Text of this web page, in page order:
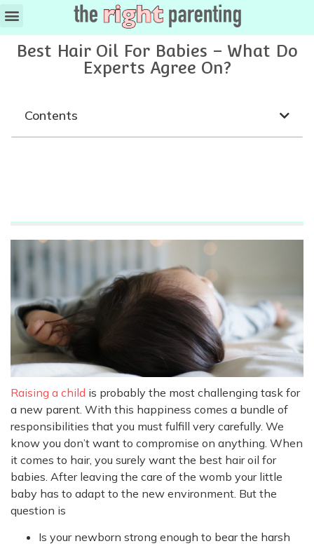
Best Hair Oil For Babies – What Do
Experts Agree On?
Contents
Raising a child is probably the most challenging task for
a new parent. With this happiness comes a bundle of
responsibilities that you must fulfill very carefully. We
know you don’t want to compromise on anything. When
it comes to hair, you surely want the best hair oil for
babies. After leaving the care of the womb your little
baby has to adapt to the new environment. But the
question is
Is your newborn strong enough to bear the harsh